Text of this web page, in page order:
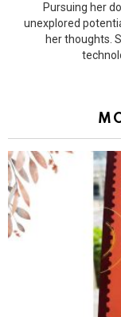
Pursuing her
unexplored
her thoughts.